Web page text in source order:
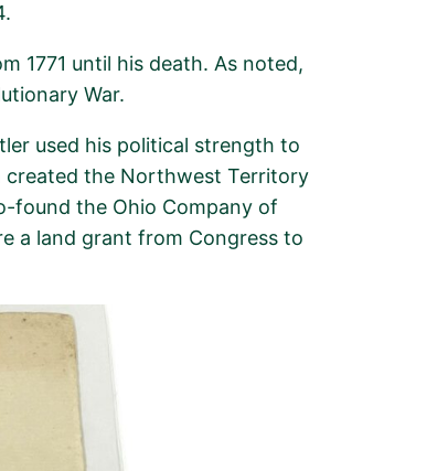
1771 until his death. As noted,
War.
used his political strength to
created the Northwest Territory
found the Ohio Company of
a land grant from Congress to